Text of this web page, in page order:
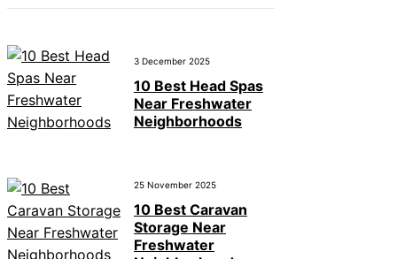
3 December 2025
10 Best Head Spas
Near Freshwater
Neighborhoods
25 November 2025
10 Best Caravan
Storage Near
Freshwater